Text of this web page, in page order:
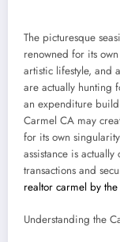
The picturesque
renowned for its
artistic lifestyle, and
are actually hunting
an expenditure
Carmel CA may
for its own
assistance is
transactions and
realtor carmel by the
Understanding the